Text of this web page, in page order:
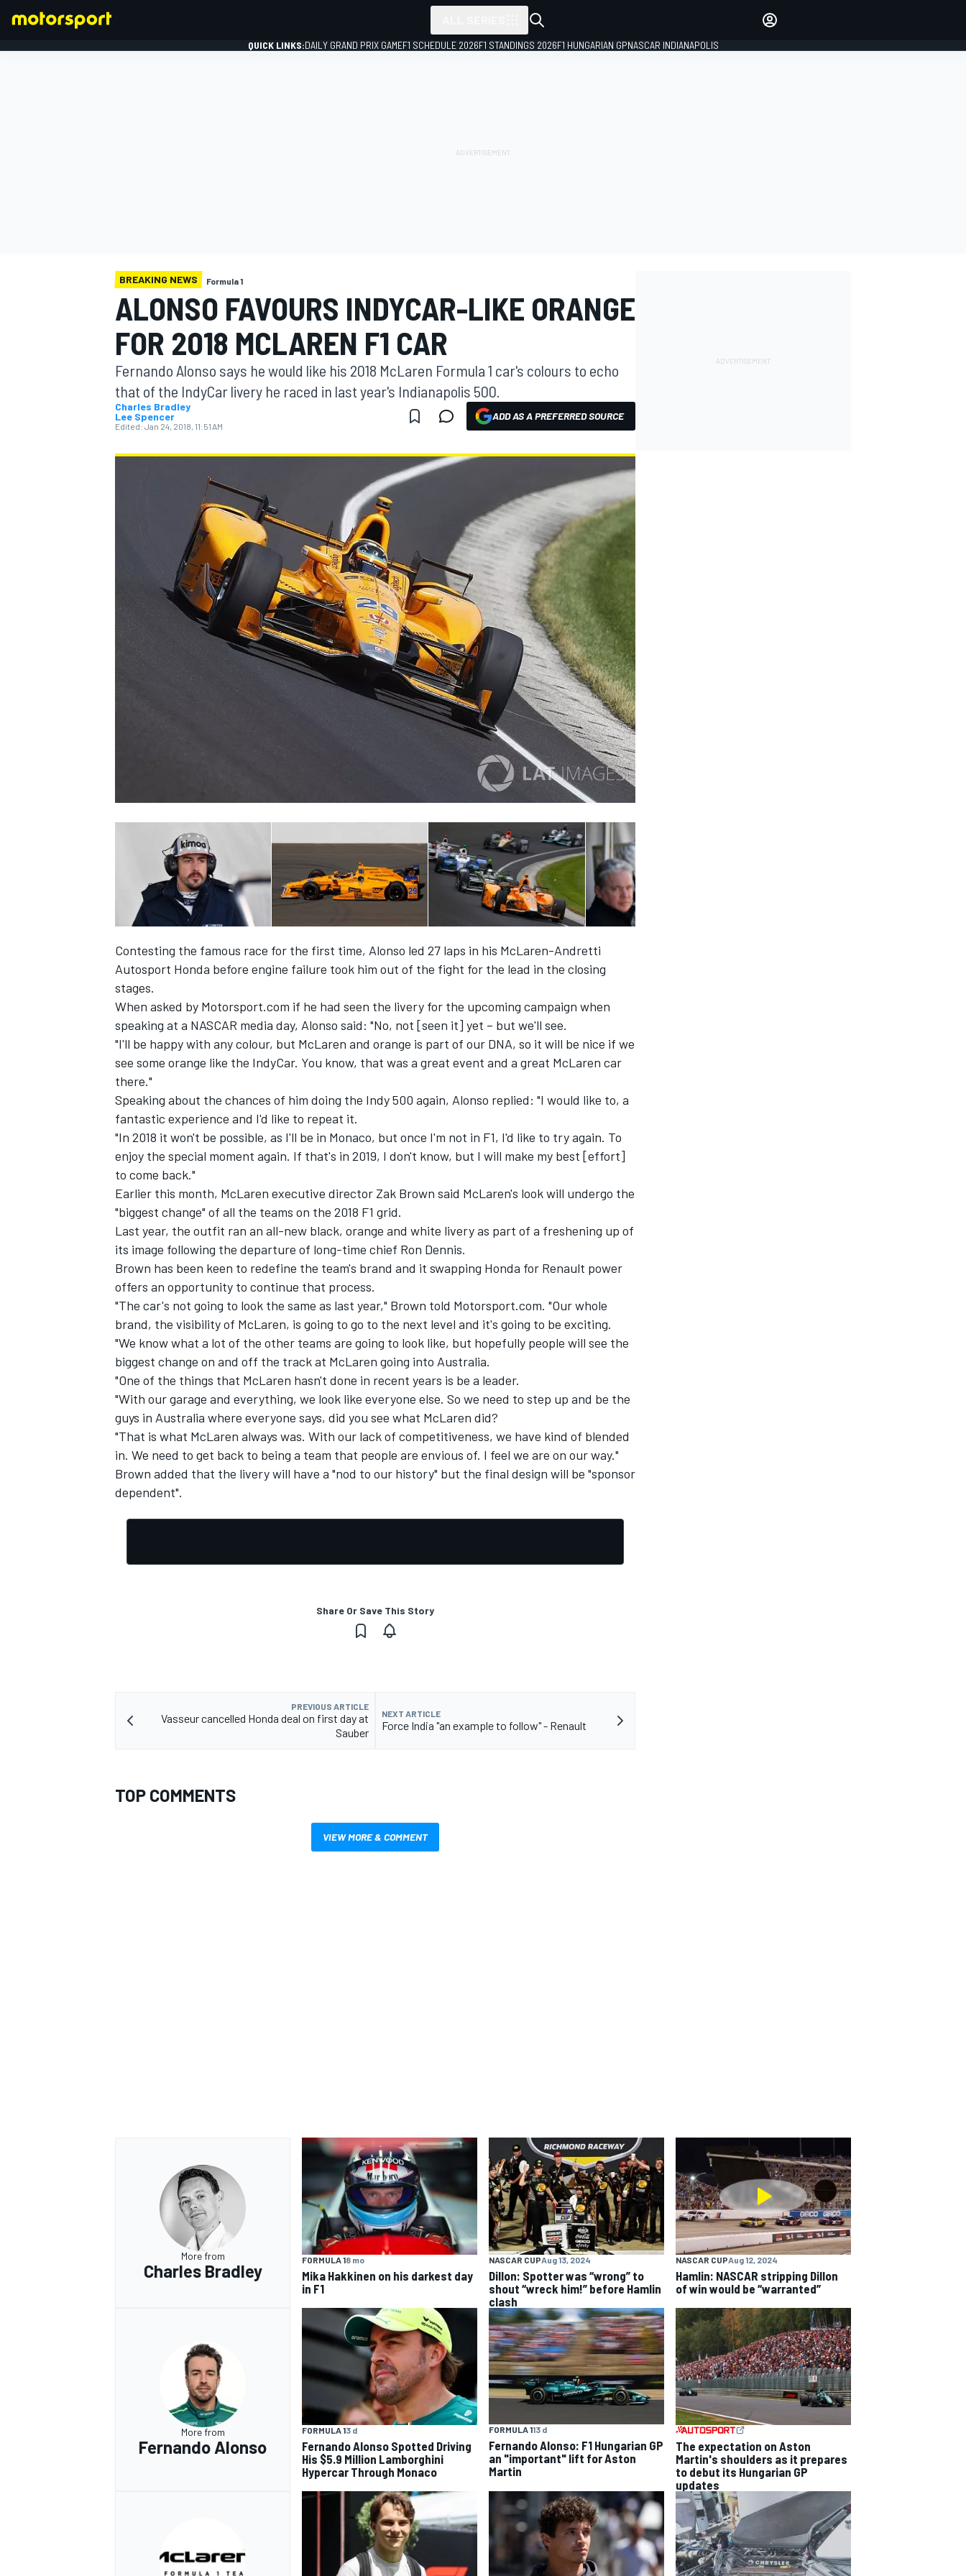
MOTOGP
INDYCAR WEC
IMSA DTM
QUICK LINKS:DAILY GRAND PRIX GAMEF1 SCHEDULE 2026F1 STANDINGS 2026F1 HUNGARIAN GPNASCAR INDIANAPOLIS
BREAKING NEWS Formula 1
ALONSO FAVOURS INDYCAR-LIKE ORANGE
FOR 2018 MCLAREN F1 CAR
Fernando Alonso says he would like his 2018 McLaren Formula 1 car's colours to echo
that of the IndyCar livery he raced in last year's Indianapolis 500.
Charles Bradley
Lee Spencer
Edited: Jan 24, 2018, 11:51 AM
ADD AS A PREFERRED SOURCE
Contesting the famous race for the first time, Alonso led 27 laps in his McLaren-Andretti
Autosport Honda before engine failure took him out of the fight for the lead in the closing
stages.
When asked by Motorsport.com if he had seen the livery for the upcoming campaign when
speaking at a NASCAR media day, Alonso said: "No, not [seen it] yet – but we'll see.
"I'll be happy with any colour, but McLaren and orange is part of our DNA, so it will be nice if we
see some orange like the IndyCar. You know, that was a great event and a great McLaren car
there."
Speaking about the chances of him doing the Indy 500 again, Alonso replied: "I would like to, a
fantastic experience and I'd like to repeat it.
"In 2018 it won't be possible, as I'll be in Monaco, but once I'm not in F1, I'd like to try again. To
enjoy the special moment again. If that's in 2019, I don't know, but I will make my best [effort]
to come back."
Earlier this month, McLaren executive director Zak Brown said McLaren's look will undergo the
"biggest change" of all the teams on the 2018 F1 grid.
Last year, the outfit ran an all-new black, orange and white livery as part of a freshening up of
its image following the departure of long-time chief Ron Dennis.
Brown has been keen to redefine the team's brand and it swapping Honda for Renault power
offers an opportunity to continue that process.
"The car's not going to look the same as last year," Brown told Motorsport.com. "Our whole
brand, the visibility of McLaren, is going to go to the next level and it's going to be exciting.
"We know what a lot of the other teams are going to look like, but hopefully people will see the
biggest change on and off the track at McLaren going into Australia.
"One of the things that McLaren hasn't done in recent years is be a leader.
"With our garage and everything, we look like everyone else. So we need to step up and be the
guys in Australia where everyone says, did you see what McLaren did?
"That is what McLaren always was. With our lack of competitiveness, we have kind of blended
in. We need to get back to being a team that people are envious of. I feel we are on our way."
Brown added that the livery will have a "nod to our history" but the final design will be "sponsor
dependent".
Share Or Save This Story
PREVIOUS ARTICLE
Vasseur cancelled Honda deal on first day at
Sauber
NEXT ARTICLE
Force India "an example to follow" - Renault
TOP COMMENTS
VIEW MORE & COMMENT
More from
Charles Bradley
FORMULA 18 mo
Mika Hakkinen on his darkest day
in F1
NASCAR CUPAug 13, 2024
Dillon: Spotter was “wrong” to
shout “wreck him!” before Hamlin
clash
NASCAR CUPAug 12, 2024
Hamlin: NASCAR stripping Dillon
of win would be “warranted”
More from
Fernando Alonso
FORMULA 13 d
Fernando Alonso Spotted Driving
His $5.9 Million Lamborghini
Hypercar Through Monaco
FORMULA 113 d
Fernando Alonso: F1 Hungarian GP
an "important" lift for Aston
Martin
The expectation on Aston
Martin's shoulders as it prepares
to debut its Hungarian GP
updates